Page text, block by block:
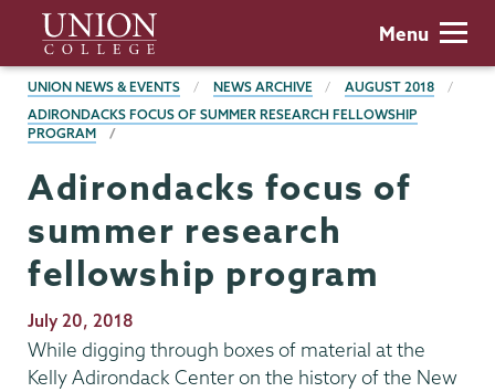
main
content
Union
College
Menu
BREADCRUMBS
UNION NEWS & EVENTS NEWS ARCHIVE
AUGUST 2018
ADIRONDACKS FOCUS OF SUMMER RESEARCH FELLOWSHIP
PROGRAM
Adirondacks focus of
summer research
fellowship program
Publication
Date
July 20, 2018
While digging through boxes of material at the
Kelly Adirondack Center on the history of the New